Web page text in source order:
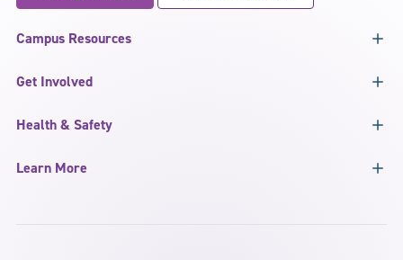
Campus Resources
Get Involved
Health & Safety
Learn More